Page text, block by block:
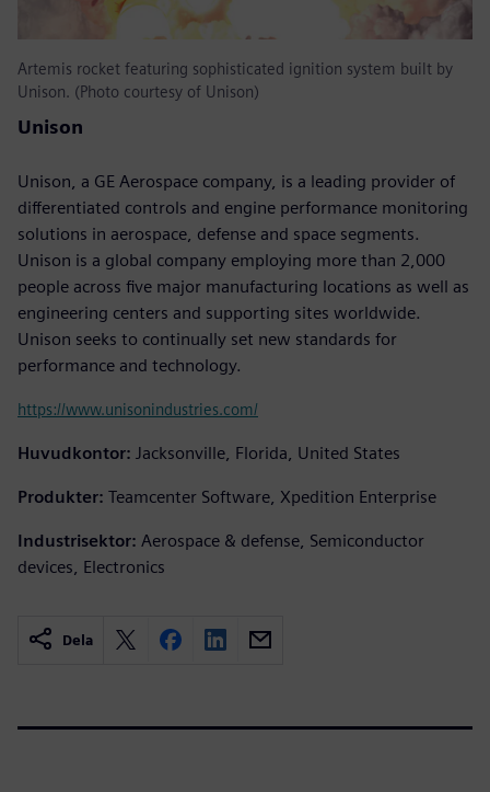
Artemis rocket featuring sophisticated ignition system built by
Unison. (Photo courtesy of Unison)
Unison
Unison, a GE Aerospace company, is a leading provider of
differentiated controls and engine performance monitoring
solutions in aerospace, defense and space segments.
Unison is a global company employing more than 2,000
people across five major manufacturing locations as well as
engineering centers and supporting sites worldwide.
Unison seeks to continually set new standards for
performance and technology.
https://www.unisonindustries.com/
Huvudkontor: Jacksonville, Florida, United States
Produkter: Teamcenter Software, Xpedition Enterprise
Industrisektor: Aerospace & defense, Semiconductor
devices, Electronics
Dela